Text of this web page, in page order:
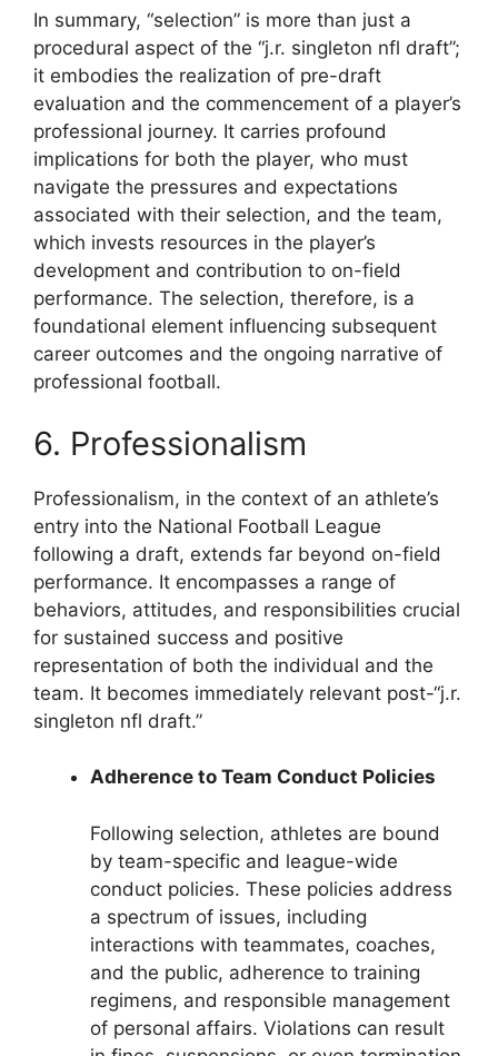
In summary, “selection” is more than just a
procedural aspect of the “j.r. singleton nfl draft”;
it embodies the realization of pre-draft
evaluation and the commencement of a player’s
professional journey. It carries profound
implications for both the player, who must
navigate the pressures and expectations
associated with their selection, and the team,
which invests resources in the player’s
development and contribution to on-field
performance. The selection, therefore, is a
foundational element influencing subsequent
career outcomes and the ongoing narrative of
professional football.
6. Professionalism
Professionalism, in the context of an athlete’s
entry into the National Football League
following a draft, extends far beyond on-field
performance. It encompasses a range of
behaviors, attitudes, and responsibilities crucial
for sustained success and positive
representation of both the individual and the
team. It becomes immediately relevant post-“j.r.
singleton nfl draft.”
Adherence to Team Conduct Policies
Following selection, athletes are bound
by team-specific and league-wide
conduct policies. These policies address
a spectrum of issues, including
interactions with teammates, coaches,
and the public, adherence to training
regimens, and responsible management
of personal affairs. Violations can result